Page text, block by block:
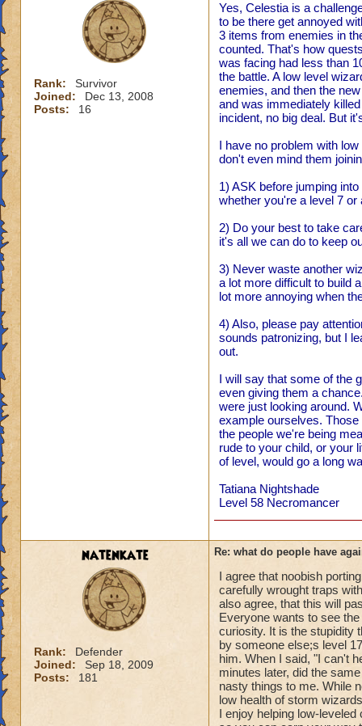
Rank:
Survivor
Joined:
Dec 13, 2008
Posts:
16
Yes, Celestia is a
to be there get annoyed
3 items from enemies in
counted. That's how
was facing had less than
the battle. A low level
enemies, and then the
and was immediately
incident, no big deal. But
I have no problem with
don't even mind them
1) ASK before jumping
whether you're a level 7 or
2) Do your best to take
it's all we can do to keep
3) Never waste another
a lot more difficult to build
lot more annoying when
4) Also, please pay
sounds patronizing, but I
out.
I will say that some of the
even giving them a
were just looking around.
example ourselves.
the people we're being
rude to your child, or your
of level, would go a long
Tatiana Nightshade
Level 58 Necromancer
natenkate
Rank:
Defender
Joined:
Sep 18, 2009
Posts:
181
Re: what do people have
I agree that noobish
carefully wrought traps
also agree, that this will
Everyone wants to see
curiosity. It is the stupidity
by someone else;s level
him. When I said, "I can't
minutes later, did the
nasty things to me. While
low health of storm
I enjoy helping low-